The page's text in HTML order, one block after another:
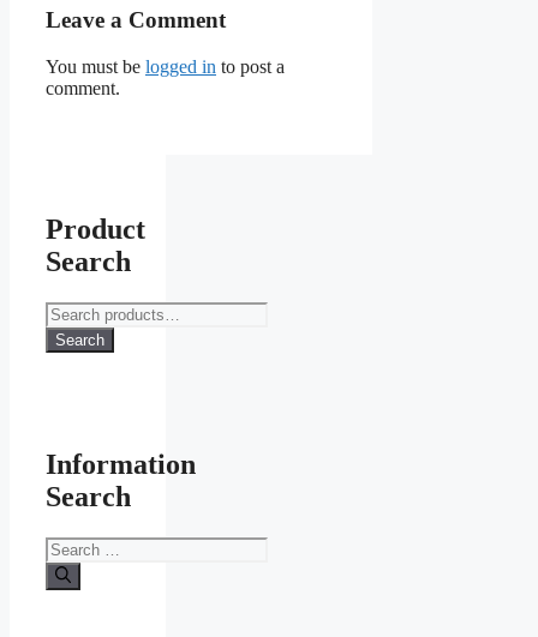
Leave a Comment
You must be logged in to post a
comment.
Product
Search
Search
for:
Search
Information
Search
Search
for: